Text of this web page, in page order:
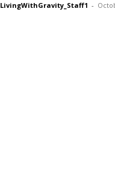
LivingWithGravity_Staff1 -